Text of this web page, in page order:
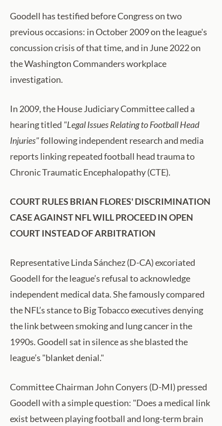
Goodell has testified before Congress on two
previous occasions: in October 2009 on the league's
concussion crisis of that time, and in June 2022 on
the Washington Commanders workplace
investigation.
In 2009, the House Judiciary Committee called a
hearing titled "Legal Issues Relating to Football Head
Injuries"following independent research and media
reports linking repeated football head trauma to
Chronic Traumatic Encephalopathy (CTE).
COURT RULES BRIAN FLORES' DISCRIMINATION
CASE AGAINST NFL WILL PROCEED IN OPEN
COURT INSTEAD OF ARBITRATION
Representative Linda Sánchez (D-CA) excoriated
Goodell for the league’s refusal to acknowledge
independent medical data. She famously compared
the NFL’s stance to Big Tobacco executives denying
the link between smoking and lung cancer in the
1990s. Goodell sat in silence as she blasted the
league’s "blanket denial."
Committee Chairman John Conyers (D-MI) pressed
Goodell with a simple question: "Does a medical link
exist between playing football and long-term brain